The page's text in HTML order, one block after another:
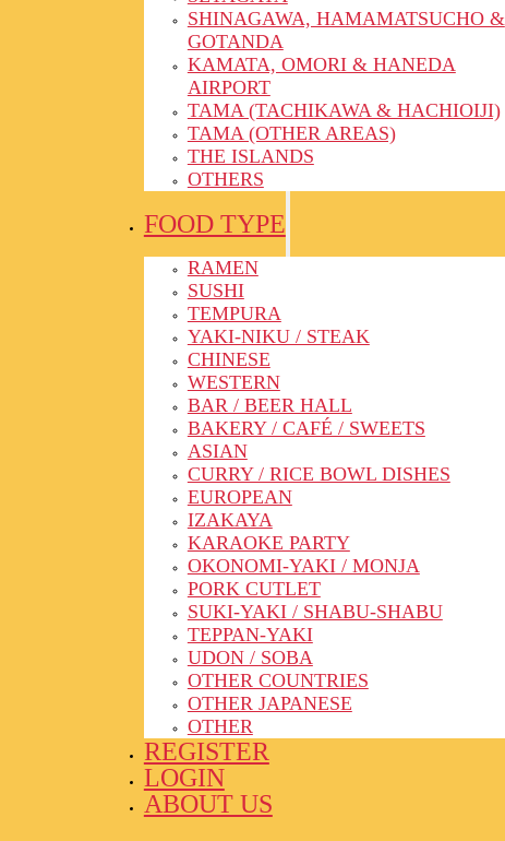
SHINAGAWA, HAMAMATSUCHO &
GOTANDA
KAMATA, OMORI & HANEDA
AIRPORT
TAMA (TACHIKAWA & HACHIOIJI)
TAMA (OTHER AREAS)
THE ISLANDS
OTHERS
FOOD TYPE
RAMEN
SUSHI
TEMPURA
YAKI-NIKU / STEAK
CHINESE
WESTERN
BAR / BEER HALL
BAKERY / CAFÉ / SWEETS
ASIAN
CURRY / RICE BOWL DISHES
EUROPEAN
IZAKAYA
KARAOKE PARTY
OKONOMI-YAKI / MONJA
PORK CUTLET
SUKI-YAKI / SHABU-SHABU
TEPPAN-YAKI
UDON / SOBA
OTHER COUNTRIES
OTHER JAPANESE
OTHER
REGISTER
LOGIN
ABOUT US